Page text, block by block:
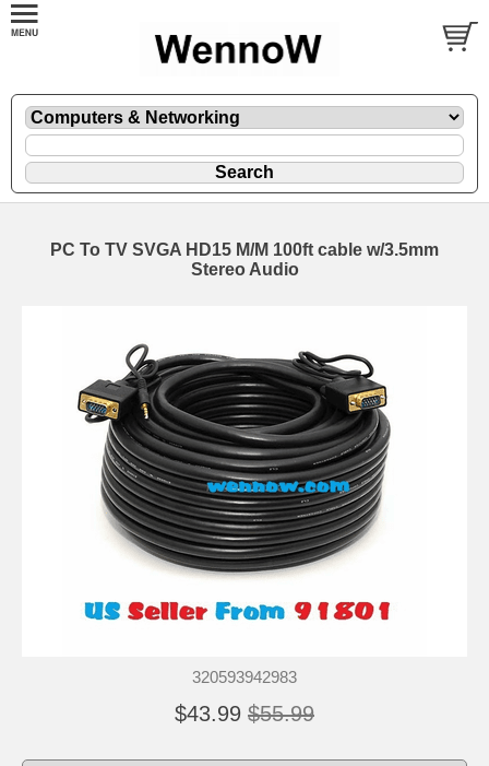
PC To TV SVGA HD15 M/M 100ft cable w/3.5mm
Stereo Audio
320593942983
$43.99 $55.99